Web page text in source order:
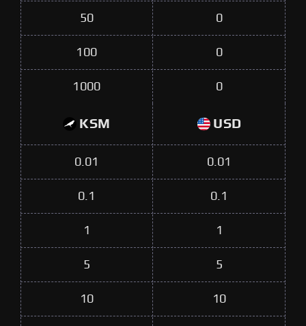
50 0
100 0
1000 0
KSM USD
0.01 0.01
0.1 0.1
1 1
5 5
10 10